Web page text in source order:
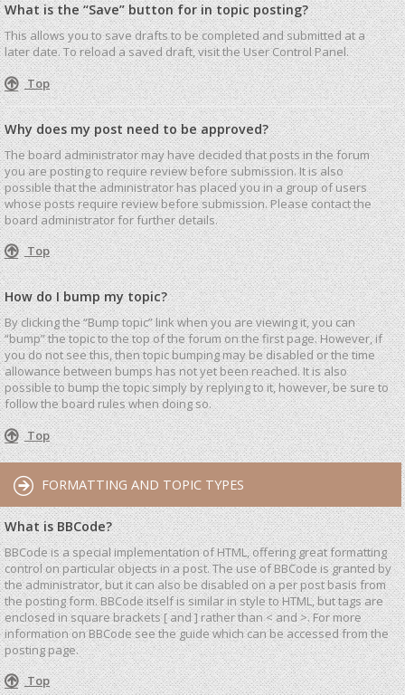
What is the “Save” button for in topic posting?
This allows you to save drafts to be completed and submitted at a
later date. To reload a saved draft, visit the User Control Panel.
Top
Why does my post need to be approved?
The board administrator may have decided that posts in the forum
you are posting to require review before submission. It is also
possible that the administrator has placed you in a group of users
whose posts require review before submission. Please contact the
board administrator for further details.
Top
How do I bump my topic?
By clicking the “Bump topic” link when you are viewing it, you can
“bump” the topic to the top of the forum on the first page. However, if
you do not see this, then topic bumping may be disabled or the time
allowance between bumps has not yet been reached. It is also
possible to bump the topic simply by replying to it, however, be sure to
follow the board rules when doing so.
Top
FORMATTING AND TOPIC TYPES
What is BBCode?
BBCode is a special implementation of HTML, offering great formatting
control on particular objects in a post. The use of BBCode is granted by
the administrator, but it can also be disabled on a per post basis from
the posting form. BBCode itself is similar in style to HTML, but tags are
enclosed in square brackets [ and ] rather than < and >. For more
information on BBCode see the guide which can be accessed from the
posting page.
Top